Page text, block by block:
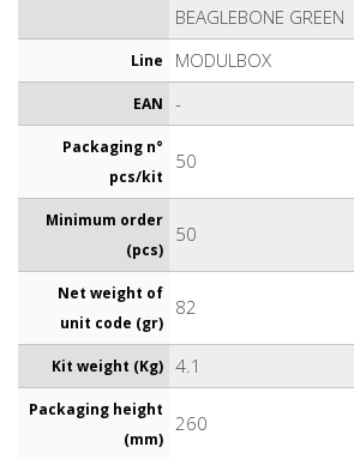
BEAGLEBONE GREEN
Line MODULBOX
EAN -
Packaging n°
pcs/kit
50
Minimum order
(pcs)
50
Net weight of
unit code (gr)
82
Kit weight (Kg) 4.1
Packaging height
(mm)
260